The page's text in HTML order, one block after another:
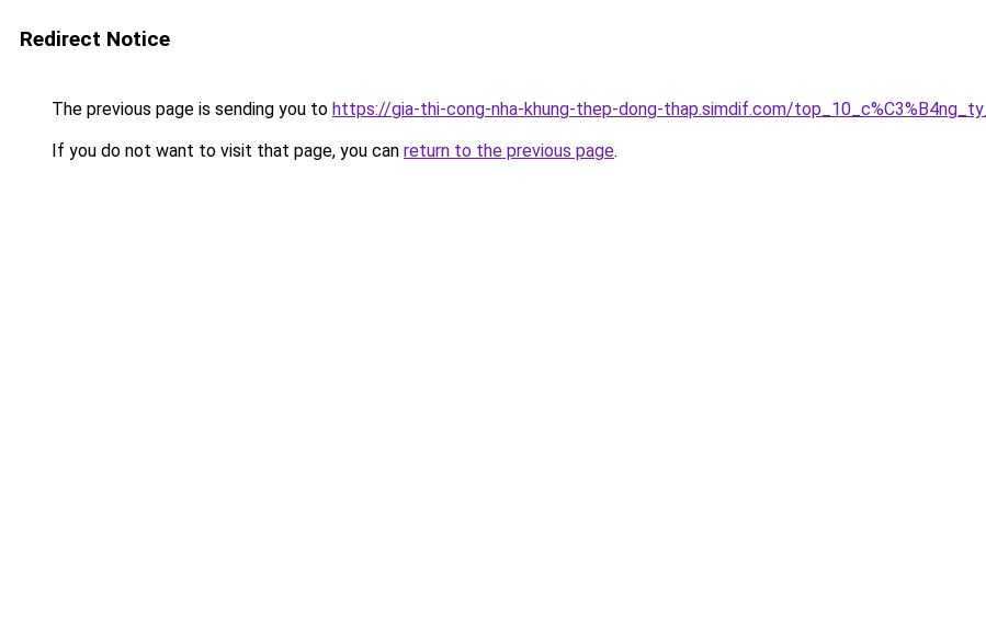
Redirect Notice
The previous page is sending you to https://gia-thi-cong-nha-khung-thep-dong-thap.simdif.com/
If you do not want to visit that page, you can return to the previous page.